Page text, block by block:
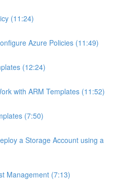
(11:24)
Azure Policies (11:49)
(12:24)
with ARM Templates (11:52)
(7:50)
a Storage Account using a
Management (7:13)